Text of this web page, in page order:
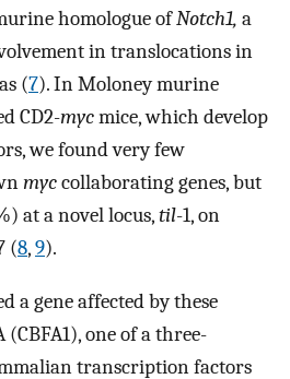
homologue ofNotch1, a
in translocations in
(7). In Moloney murine
CD2-mycmice, which develop
we found very few
myccollaborating genes, but
at a novel locus,til-1, on
(8,9).
a gene affected by these
(CBFA1), one of a three-
transcription factors